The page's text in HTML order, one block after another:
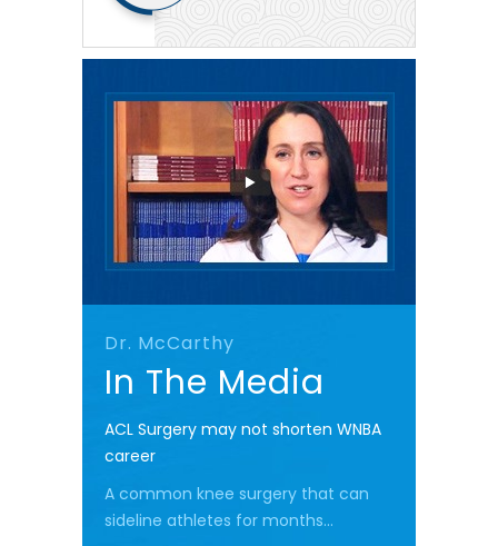
Dr. McCarthy
In The Media
ACL Surgery may not shorten WNBA
career
A common knee surgery that can
sideline athletes for months...